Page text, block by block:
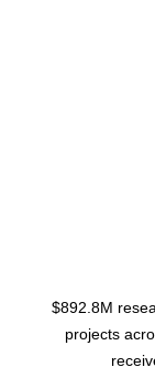
$892.8M
projects